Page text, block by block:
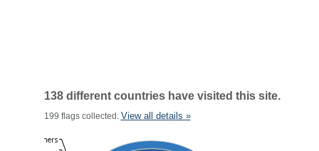
138 different countries have visited this site.
199 flags collected. View all details »